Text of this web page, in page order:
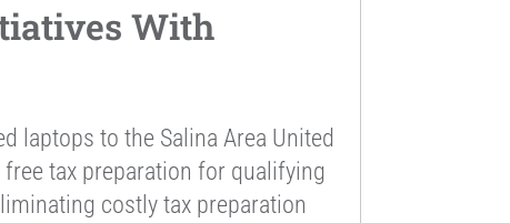
With
laptops to the Salina Area United
tax preparation for qualifying
costly tax preparation